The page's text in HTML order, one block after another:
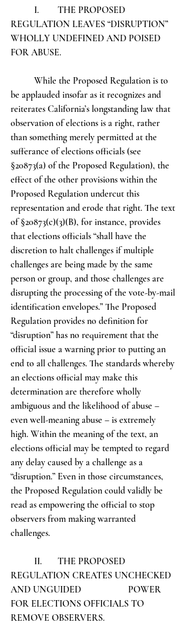
REGULATION LEAVES “DISRUPTION”
WHOLLY UNDEFINED AND POISED
FOR ABUSE.
be applauded insofar as it recognizes and
reiterates California’s longstanding law that
observation of elections is a right, rather
than something merely permitted at the
sufferance of elections officials (see
§20873(a) of the Proposed Regulation), the
effect of the other provisions within the
Proposed Regulation undercut this
representation and erode that right. The text
of §20873(c)(3)(B), for instance, provides
that elections officials “shall have the
discretion to halt challenges if multiple
challenges are being made by the same
person or group, and those challenges are
disrupting the processing of the vote-by-mail
identification envelopes.” The Proposed
Regulation provides no definition for
“disruption” has no requirement that the
official issue a warning prior to putting an
end to all challenges. The standards whereby
an elections official may make this
determination are therefore wholly
ambiguous and the likelihood of abuse –
even well-meaning abuse – is extremely
high. Within the meaning of the text, an
elections official may be tempted to regard
any delay caused by a challenge as a
“disruption.” Even in those circumstances,
the Proposed Regulation could validly be
read as empowering the official to stop
observers from making warranted
challenges.
REGULATION CREATES UNCHECKED
AND UNGUIDED 		POWER
FOR ELECTIONS OFFICIALS TO
REMOVE OBSERVERS.